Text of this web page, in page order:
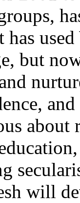
has
but
about
will